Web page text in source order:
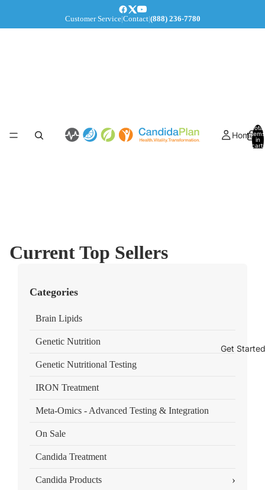
Customer Service|Contact|(888) 236-7780
Home
Get Started
Total
items
in
cart:
Current Top Sellers
Categories
Brain Lipids
Genetic Nutrition
Genetic Nutritional Testing
IRON Treatment
Meta-Omics - Advanced Testing & Integration
On Sale
Candida Treatment
Candida Products ›